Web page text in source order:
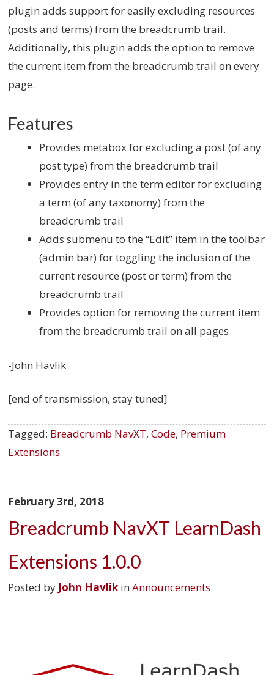
plugin adds support for easily excluding resources
(posts and terms) from the breadcrumb trail.
Additionally, this plugin adds the option to remove
the current item from the breadcrumb trail on every
page.
Features
Provides metabox for excluding a post (of any
post type) from the breadcrumb trail
Provides entry in the term editor for excluding
a term (of any taxonomy) from the
breadcrumb trail
Adds submenu to the “Edit” item in the toolbar
(admin bar) for toggling the inclusion of the
current resource (post or term) from the
breadcrumb trail
Provides option for removing the current item
from the breadcrumb trail on all pages
-John Havlik
[end of transmission, stay tuned]
Tagged: Breadcrumb NavXT,Code, Premium
Extensions
February 3rd, 2018
Breadcrumb NavXT LearnDash
Extensions 1.0.0
Posted by John Havlik inAnnouncements